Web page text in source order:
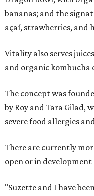
bananas; and the
açaí, strawberries, and
Vitality also serves
and organic kombucha
The concept was
by Roy and Tara Gilad,
severe food allergies
There are currently
open or in
"Suzette and I have